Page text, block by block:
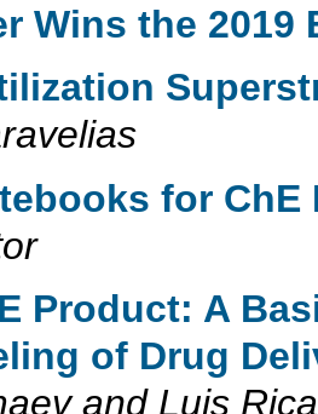
Wins the 2019
for ChE
Product: A
of Drug
and Luis